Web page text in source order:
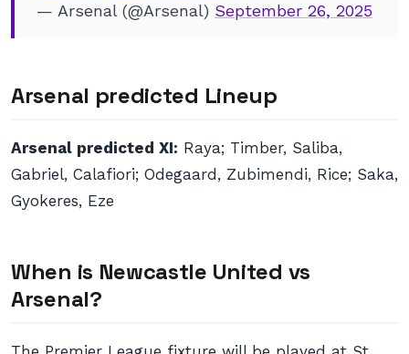
— Arsenal (@Arsenal) September 26, 2025
Arsenal predicted Lineup
Arsenal predicted XI: Raya; Timber, Saliba,
Gabriel, Calafiori; Odegaard, Zubimendi, Rice; Saka,
Gyokeres, Eze
When is Newcastle United vs
Arsenal?